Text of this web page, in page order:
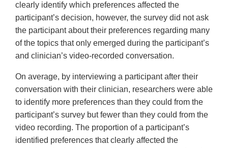
clearly identify which preferences affected the
participant’s decision, however, the survey did not ask
the participant about their preferences regarding many
of the topics that only emerged during the participant’s
and clinician’s video-recorded conversation.
On average, by interviewing a participant after their
conversation with their clinician, researchers were able
to identify more preferences than they could from the
participant’s survey but fewer than they could from the
video recording. The proportion of a participant’s
identified preferences that clearly affected the